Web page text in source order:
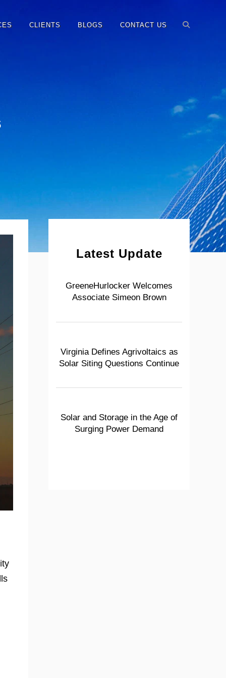
CLIENTS BLOGS CONTACT US
Latest Update
GreeneHurlocker Welcomes
Associate Simeon Brown
Virginia Defines Agrivoltaics as
Solar Siting Questions Continue
Solar and Storage in the Age of
Surging Power Demand